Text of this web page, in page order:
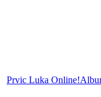
Prvic Luka Online!